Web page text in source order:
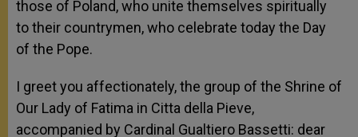
those of Poland, who unite themselves spiritually
to their countrymen, who celebrate today the Day
of the Pope.
I greet you affectionately, the group of the Shrine of
Our Lady of Fatima in Citta della Pieve,
accompanied by Cardinal Gualtiero Bassetti: dear